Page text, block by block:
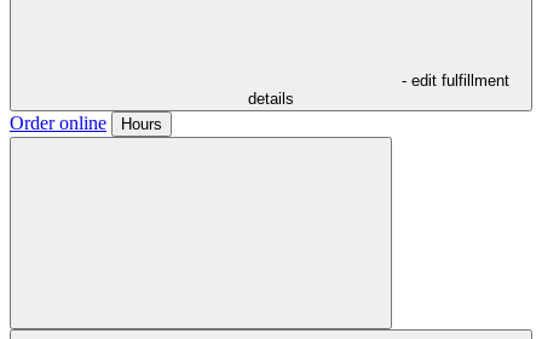
- edit fulfillment
details
Order online Hours